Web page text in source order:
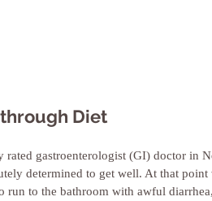
Diet
gastroenterologist (GI) doctor in
determined to get well. At that point
run to the bathroom with awful